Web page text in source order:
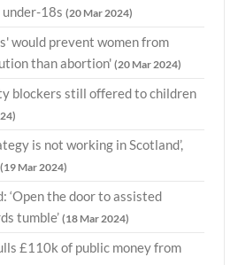
18s (20 Mar 2024)
would prevent women from
than abortion' (20 Mar 2024)
blockers still offered to children
is not working in Scotland’,
(19 Mar 2024)
‘Open the door to assisted
tumble’ (18 Mar 2024)
£110k of public money from